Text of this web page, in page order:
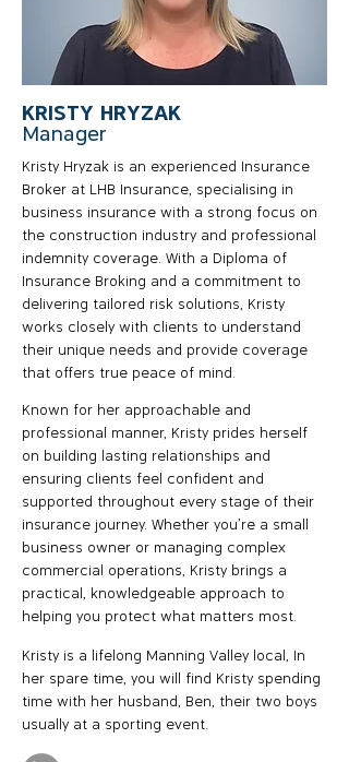
KRISTY HRYZAK
Manager
Kristy Hryzak is an experienced Insurance
Broker at LHB Insurance, specialising in
business insurance with a strong focus on
the construction industry and professional
indemnity coverage. With a Diploma of
Insurance Broking and a commitment to
delivering tailored risk solutions, Kristy
works closely with clients to understand
their unique needs and provide coverage
that offers true peace of mind.
Known for her approachable and
professional manner, Kristy prides herself
on building lasting relationships and
ensuring clients feel confident and
supported throughout every stage of their
insurance journey.​ Whether you're a small
business owner or managing complex
commercial operations, Kristy brings a
practical, knowledgeable approach to
helping you protect what matters most.
Kristy is a lifelong Manning Valley local, In
her spare time, you will find Kristy spending
time with her husband, Ben, their two boys
usually at a sporting event.